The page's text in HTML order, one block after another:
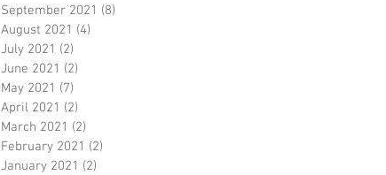
September 2021 (8)
August 2021 (4)
July 2021 (2)
June 2021 (2)
May 2021 (7)
April 2021 (2)
March 2021 (2)
February 2021 (2)
January 2021 (2)